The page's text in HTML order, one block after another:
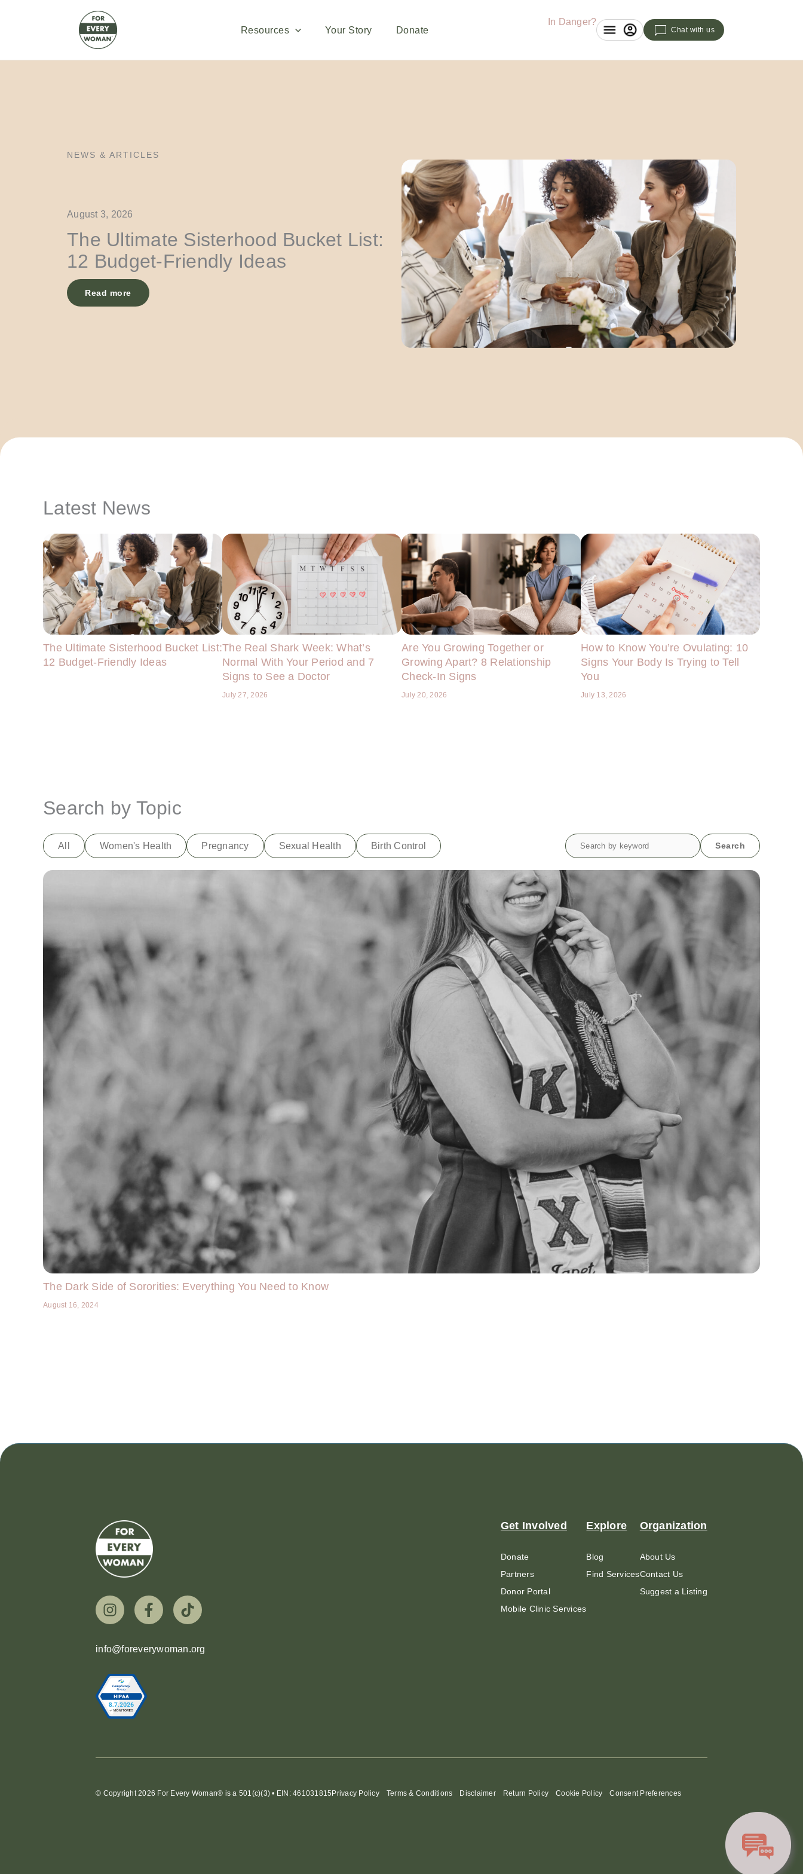
Resources Your Story Donate
In Danger?
Chat with us
NEWS & ARTICLES
August 3, 2026
The Ultimate Sisterhood Bucket List:
12 Budget-Friendly Ideas
Read more
Latest News
The Ultimate Sisterhood Bucket List:
12 Budget-Friendly Ideas
The Real Shark Week: What’s
Normal With Your Period and 7
Signs to See a Doctor
July 27, 2026
Are You Growing Together or
Growing Apart? 8 Relationship
Check-In Signs
July 20, 2026
How to Know You’re Ovulating: 10
Signs Your Body Is Trying to Tell
You
July 13, 2026
Search by Topic
All Women's Health Pregnancy Sexual Health Birth Control
Search
for:
Search
The Dark Side of Sororities: Everything You Need to Know
August 16, 2024
info@foreverywoman.org
Get Involved
Donate
Partners
Donor Portal
Mobile Clinic Services
Explore
Blog
Find Services
Organization
About Us
Contact Us
Suggest a Listing
© Copyright 2026 For Every Woman® is a 501(c)(3) • EIN: 461031815 Privacy Policy Terms & Conditions Disclaimer Return Policy Cookie Policy Consent Preferences